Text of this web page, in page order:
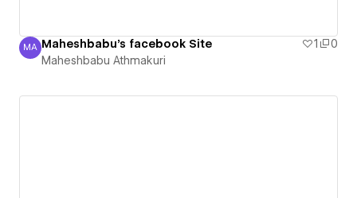
Maheshbabu Athmakuri
MA Maheshbabu's facebook Site 1
0
Maheshbabu Athmakuri